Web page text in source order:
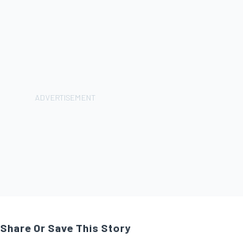
Share Or Save This Story